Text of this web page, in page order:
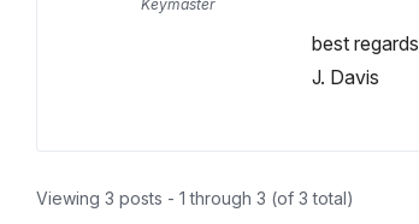
Keymaster
best regards,
J. Davis
Viewing 3 posts - 1 through 3 (of 3 total)